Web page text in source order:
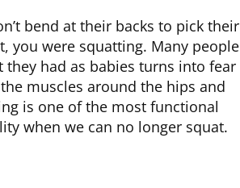
bend at their backs to pick their
you were squatting. Many people
had as babies turns into fear
muscles around the hips and
is one of the most functional
when we can no longer squat.